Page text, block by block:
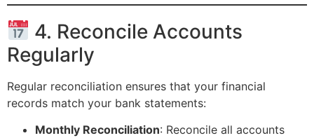
4. Reconcile Accounts
Regularly
Regular reconciliation ensures that your financial
records match your bank statements:
Monthly Reconciliation: Reconcile all accounts